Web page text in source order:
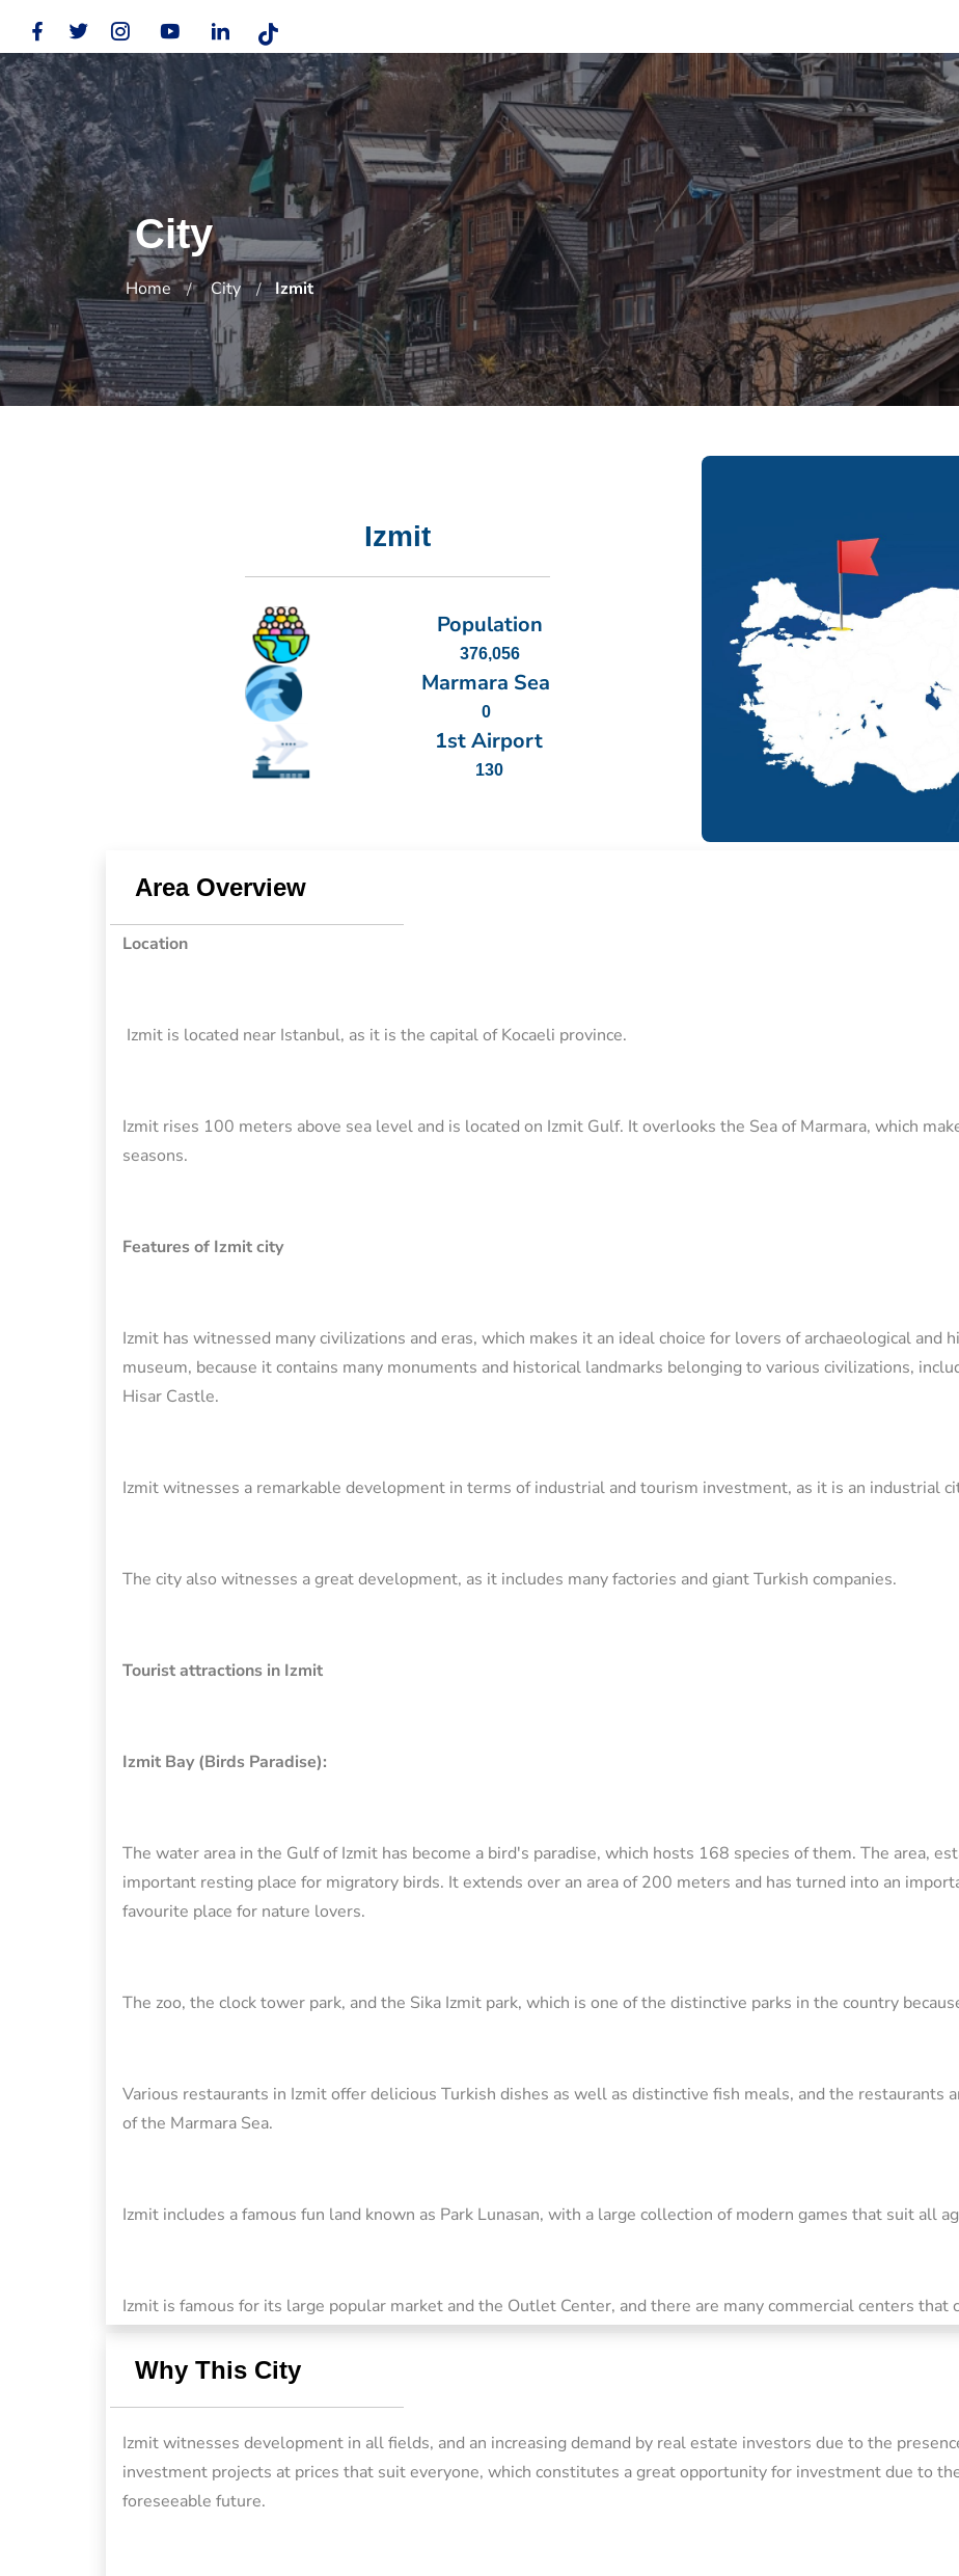
City
Home City Izmit
Izmit
Population
376,056
Marmara Sea
0
1st Airport
130
Area Overview
Location
Izmit is located near Istanbul, as it is the capital of Kocaeli province.
Izmit rises 100 meters above sea level and is located on Izmit Gulf. It overlooks the Sea of ​​Marmara, which
seasons.
Features of Izmit city
Izmit has witnessed many civilizations and eras, which makes it an ideal choice for lovers of archaeological and
museum, because it contains many monuments and historical landmarks belonging to various civilizations,
Hisar Castle.
Izmit witnesses a remarkable development in terms of industrial and tourism investment, as it is an industrial
The city also witnesses a great development, as it includes many factories and giant Turkish companies.
Tourist attractions in Izmit
Izmit Bay (Birds Paradise):
The water area in the Gulf of Izmit has become a bird's paradise, which hosts 168 species of them. The area,
important resting place for migratory birds. It extends over an area of ​​200 meters and has turned into an
favourite place for nature lovers.
The zoo, the clock tower park, and the Sika Izmit park, which is one of the distinctive parks in the country
Various restaurants in Izmit offer delicious Turkish dishes as well as distinctive fish meals, and the restaurants
of the Marmara Sea.
Izmit includes a famous fun land known as Park Lunasan, with a large collection of modern games that suit all
Izmit is famous for its large popular market and the Outlet Center, and there are many commercial centers that
Why This City
Izmit witnesses development in all fields, and an increasing demand by real estate investors due to the
investment projects at prices that suit everyone, which constitutes a great opportunity for investment due to
foreseeable future.